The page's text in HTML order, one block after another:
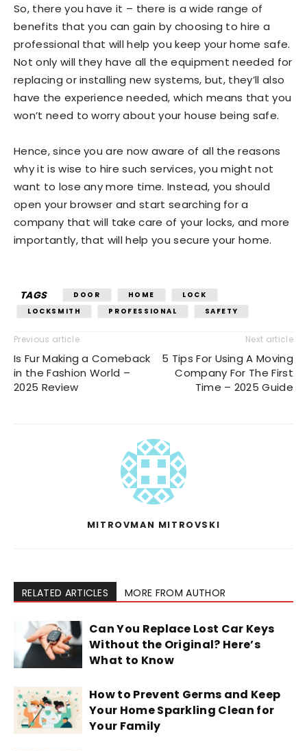
So, there you have it – there is a wide range of
benefits that you can gain by choosing to hire a
professional that will help you keep your home safe.
Not only will they have all the equipment needed for
replacing or installing new systems, but, they’ll also
have the experience needed, which means that you
won’t need to worry about your house being safe.
Hence, since you are now aware of all the reasons
why it is wise to hire such services, you might not
want to lose any more time. Instead, you should
open your browser and start searching for a
company that will take care of your locks, and more
importantly, that will help you secure your home.
TAGS DOOR HOME
LOCK
LOCKSMITH
PROFESSIONAL SAFETY
Previous article
Is Fur Making a Comeback
in the Fashion World –
2025 Review
Next article
5 Tips For Using A Moving
Company For The First
Time – 2025 Guide
MITROVMAN MITROVSKI
RELATED ARTICLES MORE FROM AUTHOR
Can You Replace Lost Car Keys
Without the Original? Here’s
What to Know
How to Prevent Germs and Keep
Your Home Sparkling Clean for
Your Family